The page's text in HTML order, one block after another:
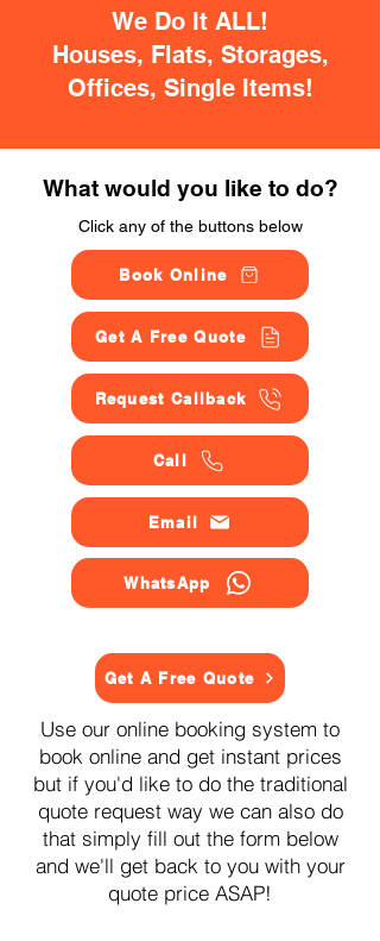
We Do It ALL!
Houses, Flats, Storages,
Offices, Single Items!
What would you like to do?
Click any of the buttons below
Book Online
Get A Free Quote
Request Callback
Call
Email
WhatsApp
Get A Free Quote
Use our online booking system to
book online and get instant prices
but if you'd like to do the traditional
quote request way we can also do
that simply fill out the form below
and we'll get back to you with your
quote price ASAP!